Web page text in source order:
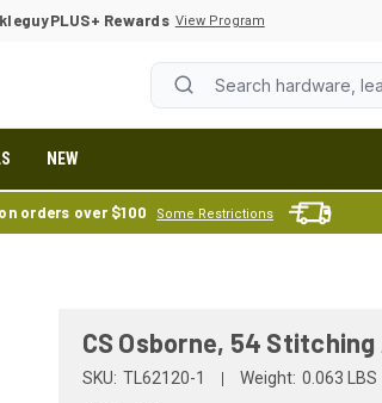
Rewards View Program
NEW
orders over $100 Some Restrictions
CS Osborne, 54 Stitching
SKU: TL62120-1 Weight: 0.063 LBS